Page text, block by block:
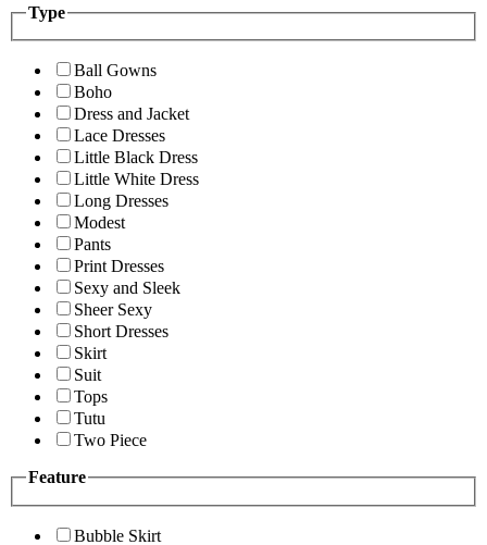
Type
Ball Gowns
Boho
Dress and Jacket
Lace Dresses
Little Black Dress
Little White Dress
Long Dresses
Modest
Pants
Print Dresses
Sexy and Sleek
Sheer Sexy
Short Dresses
Skirt
Suit
Tops
Tutu
Two Piece
Feature
Bubble Skirt